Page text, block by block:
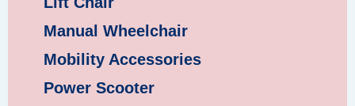
Manual Wheelchair
Mobility Accessories
Power Scooter